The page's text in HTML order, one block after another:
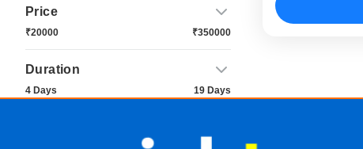
Price
₹20000 ₹350000
Duration
4 Days 19 Days